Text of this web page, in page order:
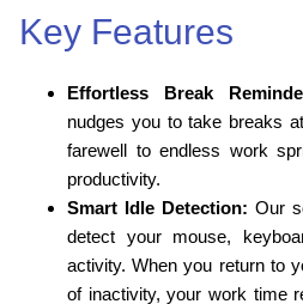
Key Features
Effortless Break
nudges you to take breaks
farewell to endless work
productivity.
Smart Idle Detection: Our
detect your mouse,
activity. When you return to
of inactivity, your work time